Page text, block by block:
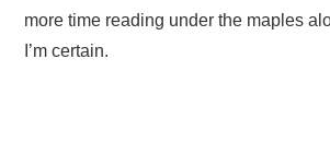
more time reading under the maples
I’m certain.